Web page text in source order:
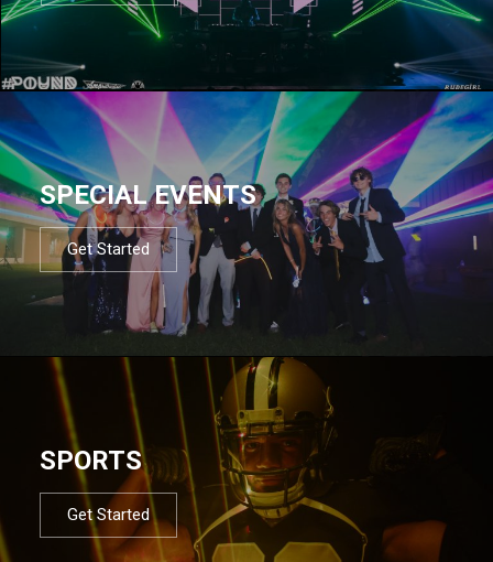
SPECIAL EVENTS
Get Started
SPORTS
Get Started